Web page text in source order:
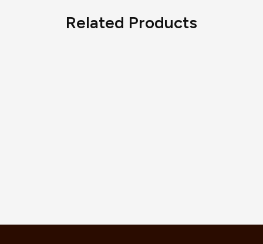
Related Products